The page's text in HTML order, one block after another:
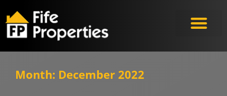
Month: December 2022